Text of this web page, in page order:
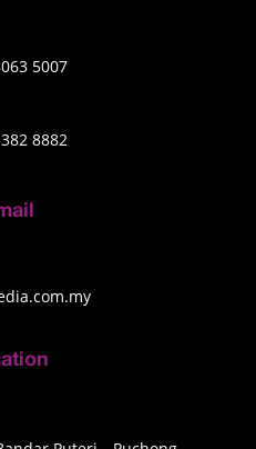
5007
8882